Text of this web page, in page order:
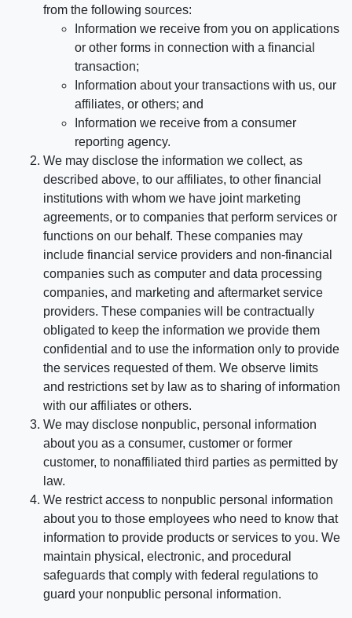
from the following sources:
Information we receive from you on applications
or other forms in connection with a financial
transaction;
Information about your transactions with us, our
affiliates, or others; and
Information we receive from a consumer
reporting agency.
We may disclose the information we collect, as
described above, to our affiliates, to other financial
institutions with whom we have joint marketing
agreements, or to companies that perform services or
functions on our behalf. These companies may
include financial service providers and non-financial
companies such as computer and data processing
companies, and marketing and aftermarket service
providers. These companies will be contractually
obligated to keep the information we provide them
confidential and to use the information only to provide
the services requested of them. We observe limits
and restrictions set by law as to sharing of information
with our affiliates or others.
We may disclose nonpublic, personal information
about you as a consumer, customer or former
customer, to nonaffiliated third parties as permitted by
law.
We restrict access to nonpublic personal information
about you to those employees who need to know that
information to provide products or services to you. We
maintain physical, electronic, and procedural
safeguards that comply with federal regulations to
guard your nonpublic personal information.